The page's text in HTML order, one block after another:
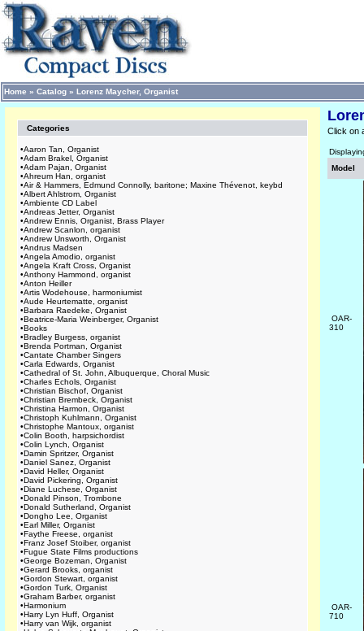
Home » Catalog » Lorenz Maycher, Organist
Categories
•Aaron Tan, Organist
•Adam Brakel, Organist
•Adam Pajan, Organist
•Ahreum Han, organist
•Air & Hammers, Edmund Connolly, baritone; Maxine Thévenot, keybd
•Albert Ahlstrom, Organist
•Ambiente CD Label
•Andreas Jetter, Organist
•Andrew Ennis, Organist, Brass Player
•Andrew Scanlon, organist
•Andrew Unsworth, Organist
•Andrus Madsen
•Angela Amodio, organist
•Angela Kraft Cross, Organist
•Anthony Hammond, organist
•Anton Heiller
•Artis Wodehouse, harmoniumist
•Aude Heurtematte, organist
•Barbara Raedeke, Organist
•Beatrice-Maria Weinberger, Organist
•Books
•Bradley Burgess, organist
•Brenda Portman, Organist
•Cantate Chamber Singers
•Carla Edwards, Organist
•Cathedral of St. John, Albuquerque, Choral Music
•Charles Echols, Organist
•Christian Bischof, Organist
•Christian Brembeck, Organist
•Christina Harmon, Organist
•Christoph Kuhlmann, Organist
•Christophe Mantoux, organist
•Colin Booth, harpsichordist
•Colin Lynch, Organist
•Damin Spritzer, Organist
•Daniel Sanez, Organist
•David Heller, Organist
•David Pickering, Organist
•Diane Luchese, Organist
•Donald Pinson, Trombone
•Donald Sutherland, Organist
•Dongho Lee, Organist
•Earl Miller, Organist
•Faythe Freese, organist
•Franz Josef Stoiber, organist
•Fugue State Films productions
•George Bozeman, Organist
•Gerard Brooks, organist
•Gordon Stewart, organist
•Gordon Turk, Organist
•Graham Barber, organist
•Harmonium
•Harry Lyn Huff, Organist
•Harry van Wijk, organist
Click on
Model
OAR-
310
OAR-
710